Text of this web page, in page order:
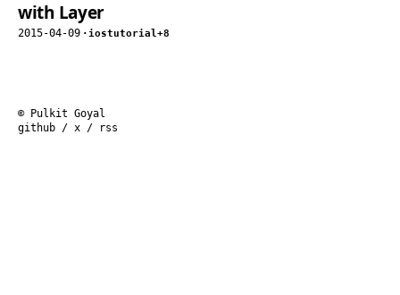
with Layer
2015-04-09 · iostutorial +8
© Pulkit Goyal
github / x / rss